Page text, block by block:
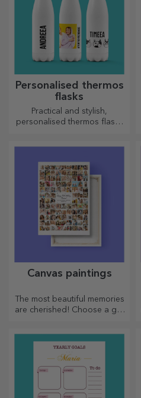
Personalised thermos
flasks
Practical and stylish,
personalised thermos flasks
Canvas paintings
The most beautiful memories
are cherished! Choose a gift